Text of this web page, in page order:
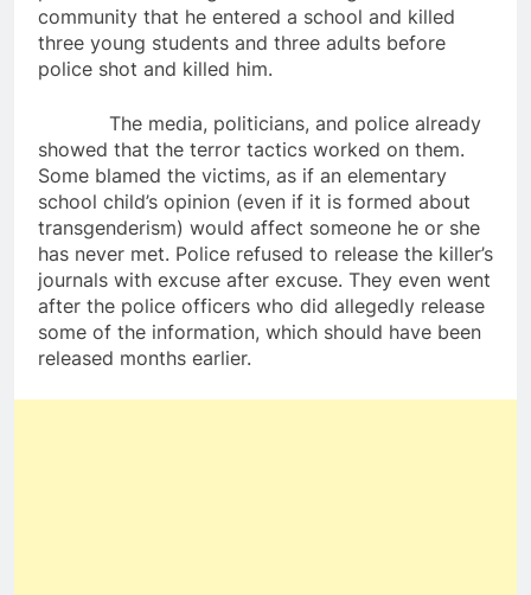
community that he entered a school and killed
three young students and three adults before
police shot and killed him.
The media, politicians, and police already
showed that the terror tactics worked on them.
Some blamed the victims, as if an elementary
school child’s opinion (even if it is formed about
transgenderism) would affect someone he or she
has never met. Police refused to release the killer’s
journals with excuse after excuse. They even went
after the police officers who did allegedly release
some of the information, which should have been
released months earlier.